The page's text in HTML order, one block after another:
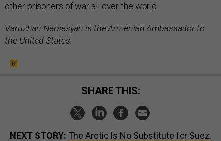
other prisoners of war all over the world.
Varuzhan Nersesyan is the Armenian Ambassador to
the United States.
SHARE THIS:
NEXT STORY: The Arctic Is No Substitute for Suez.